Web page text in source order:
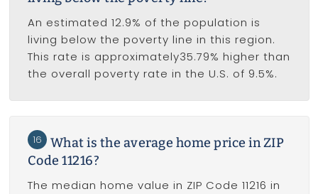
An estimated 12.9% of the population is
living below the poverty line in this region.
This rate is approximately35.79% higher than
the overall poverty rate in the U.S. of 9.5%.
16
What is the average home price in ZIP
Code 11216?
The median home value in ZIP Code 11216 in